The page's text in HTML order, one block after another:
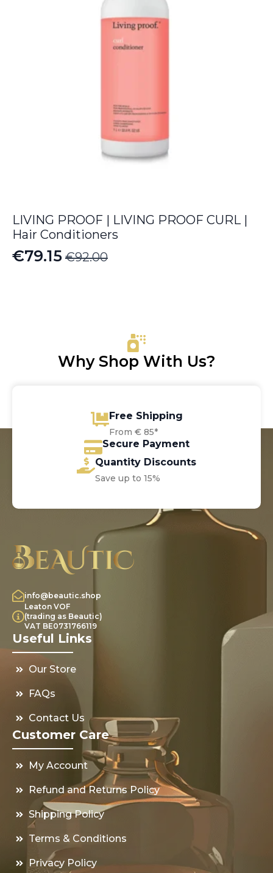
LIVING PROOF | LIVING PROOF CURL |
Hair Conditioners
€92.00
Original
€79.15
Current
Why Shop With Us?
Free Shipping
From € 85*
Secure Payment
Quantity Discounts
Save up to 15%
info@beautic.shop
Leaton VOF
(trading as Beautic)
VAT BE0731766119
Useful Links
Our Store
FAQs
Contact Us
Customer Care
My Account
Refund and Returns Policy
Shipping Policy
Terms & Conditions
Privacy Policy